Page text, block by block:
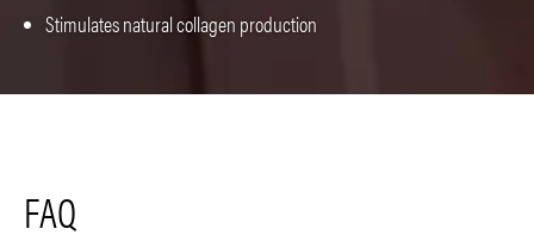
Stimulates natural collagen production
FAQ